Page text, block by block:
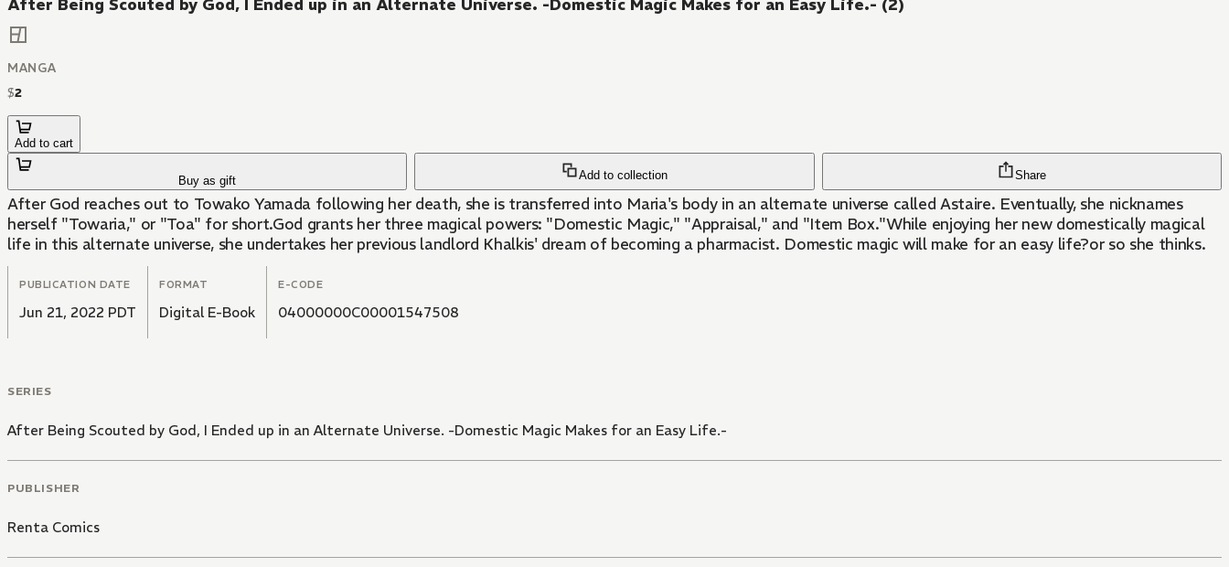
After Being Scouted by God, I Ended up in an Alternate Universe. -Domestic Magic Makes for an Easy Life.- (2)
MANGA
$2
Add to cart
Buy as gift Add to collection Share
After God reaches out to Towako Yamada following her death, she is transferred into Maria's body in an alternate universe called Astaire. Eventually, she nicknames
herself "Towaria," or "Toa" for short.God grants her three magical powers: "Domestic Magic," "Appraisal," and "Item Box."While enjoying her new domestically magical
life in this alternate universe, she undertakes her previous landlord Khalkis' dream of becoming a pharmacist. Domestic magic will make for an easy life?or so she thinks.
PUBLICATION DATE
Jun 21, 2022 PDT
FORMAT
Digital E-Book
E-CODE
04000000C00001547508
SERIES
After Being Scouted by God, I Ended up in an Alternate Universe. -Domestic Magic Makes for an Easy Life.-
PUBLISHER
Renta Comics